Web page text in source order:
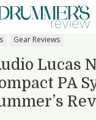
Gear Reviews
Lucas
PA